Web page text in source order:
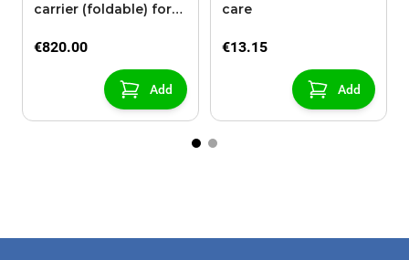
carrier (foldable) for
€820.00
Add
care
€13.15
Add